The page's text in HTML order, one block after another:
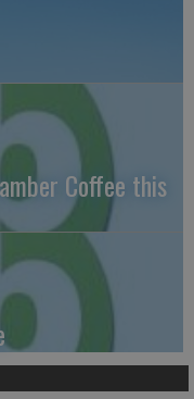
Coffee this